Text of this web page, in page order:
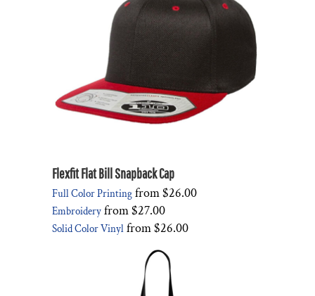
Flexfit Flat Bill Snapback Cap
Full Color Printing from$26.00
Embroidery from$27.00
Solid Color Vinyl from$26.00